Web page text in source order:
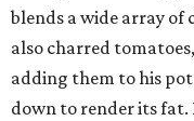
blends a wide array of
also charred
adding them to his
down to render its